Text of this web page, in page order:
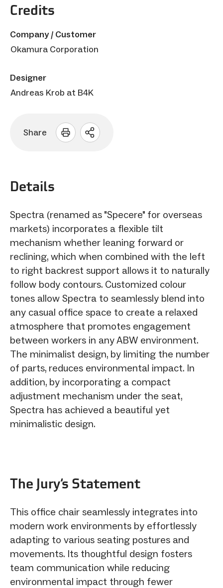
Credits
Company / Customer
Okamura Corporation
Designer
Andreas Krob at B4K
Share
Open
Details
Spectra (renamed as "Specere" for overseas
markets) incorporates a flexible tilt
mechanism whether leaning forward or
reclining, which when combined with the left
to right backrest support allows it to naturally
follow body contours. Customized colour
tones allow Spectra to seamlessly blend into
any casual office space to create a relaxed
atmosphere that promotes engagement
between workers in any ABW environment.
The minimalist design, by limiting the number
of parts, reduces environmental impact. In
addition, by incorporating a compact
adjustment mechanism under the seat,
Spectra has achieved a beautiful yet
minimalistic design.
The Jury‘s Statement
This office chair seamlessly integrates into
modern work environments by effortlessly
adapting to various seating postures and
movements. Its thoughtful design fosters
team communication while reducing
environmental impact through fewer